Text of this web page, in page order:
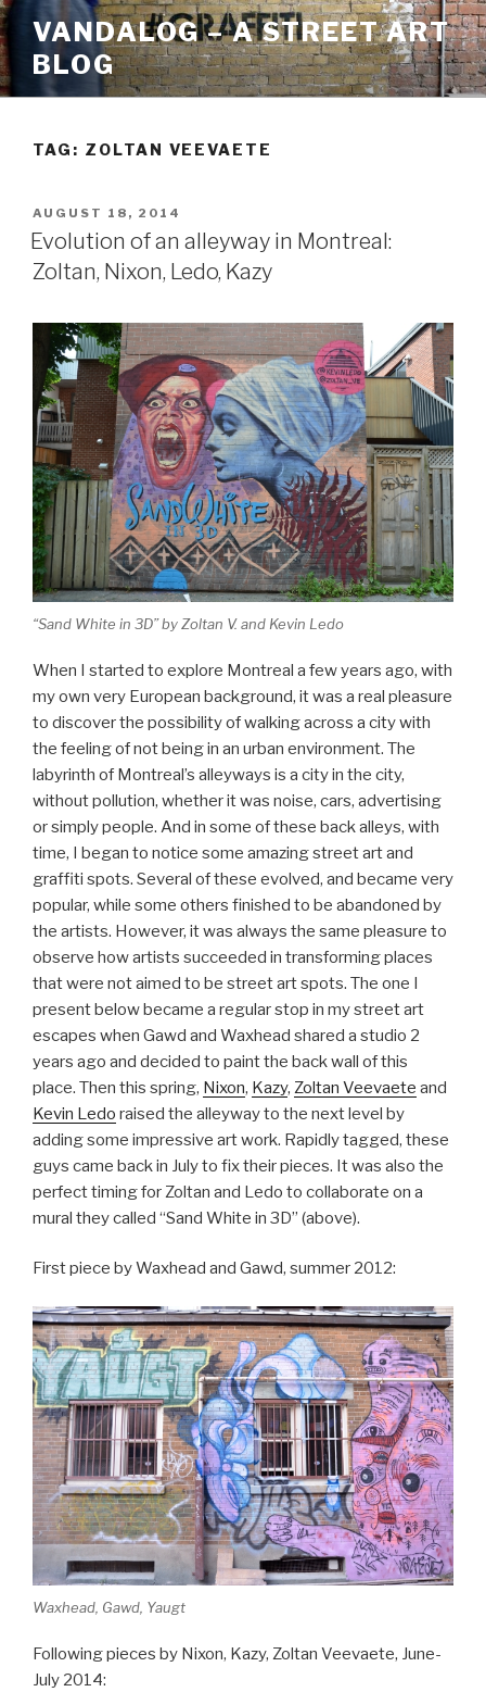
Skip
to
content
VANDALOG – A STREET ART
BLOG
TAG: ZOLTAN VEEVAETE
POSTED
ON
AUGUST 18, 2014
Evolution of an alleyway in Montreal:
Zoltan, Nixon, Ledo, Kazy
“Sand White in 3D” by Zoltan V. and Kevin Ledo
When I started to explore Montreal a few years ago, with
my own very European background, it was a real pleasure
to discover the possibility of walking across a city with
the feeling of not being in an urban environment. The
labyrinth of Montreal’s alleyways is a city in the city,
without pollution, whether it was noise, cars, advertising
or simply people. And in some of these back alleys, with
time, I began to notice some amazing street art and
graffiti spots. Several of these evolved, and became very
popular, while some others finished to be abandoned by
the artists. However, it was always the same pleasure to
observe how artists succeeded in transforming places
that were not aimed to be street art spots. The one I
present below became a regular stop in my street art
escapes when Gawd and Waxhead shared a studio 2
years ago and decided to paint the back wall of this
place. Then this spring, Nixon, Kazy, Zoltan Veevaete and
Kevin Ledo raised the alleyway to the next level by
adding some impressive art work. Rapidly tagged, these
guys came back in July to fix their pieces. It was also the
perfect timing for Zoltan and Ledo to collaborate on a
mural they called “Sand White in 3D” (above).
First piece by Waxhead and Gawd, summer 2012:
Waxhead, Gawd, Yaugt
Following pieces by Nixon, Kazy, Zoltan Veevaete, June-
July 2014: